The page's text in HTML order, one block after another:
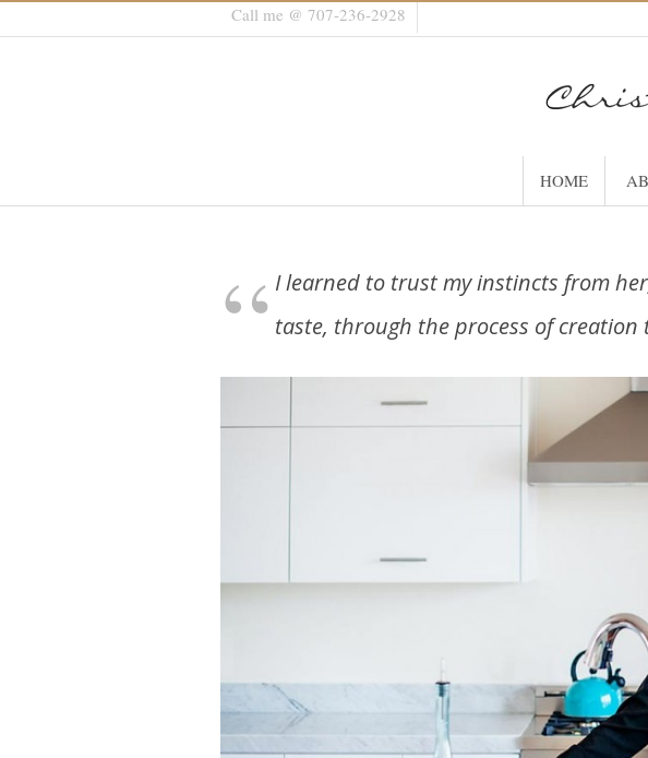
Call me @ 707-236-2928
HOME
I learned to trust my instincts from
taste, through the process of